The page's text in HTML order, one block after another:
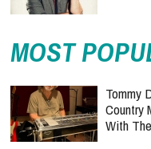
MOST
Tommy
Country
With